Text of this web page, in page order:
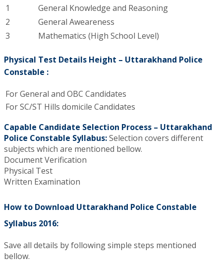
1
General Knowledge and Reasoning
2
General Aweareness
3
Mathematics (High School Level)
Physical Test Details Height – Uttarakhand Police
Constable :
For General and OBC Candidates
For SC/ST Hills domicile Candidates
Capable Candidate Selection Process – Uttarakhand
Police Constable Syllabus:Selection covers different
subjects which are mentioned bellow.
Document Verification
Physical Test
Written Examination
How to Download Uttarakhand Police Constable
Syllabus 2016:
Save all details by following simple steps mentioned
bellow.